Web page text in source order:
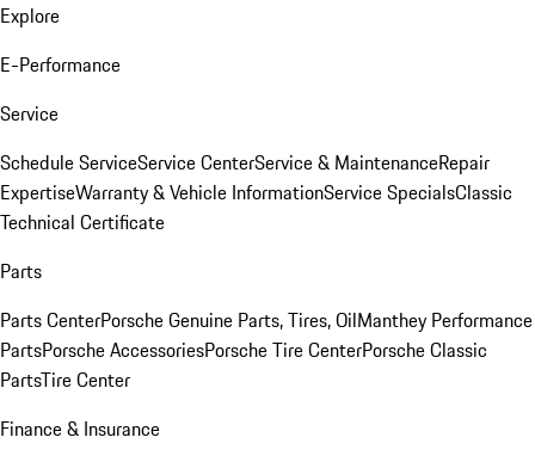
Explore
E-Performance
Service
Schedule ServiceService CenterService & MaintenanceRepair
ExpertiseWarranty & Vehicle InformationService SpecialsClassic
Technical Certificate
Parts
Parts CenterPorsche Genuine Parts, Tires, OilManthey Performance
PartsPorsche AccessoriesPorsche Tire CenterPorsche Classic
PartsTire Center
Finance & Insurance